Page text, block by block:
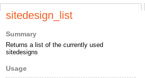
sitedesign_list
Summary
Returns a list of the currently used
sitedesigns
Usage